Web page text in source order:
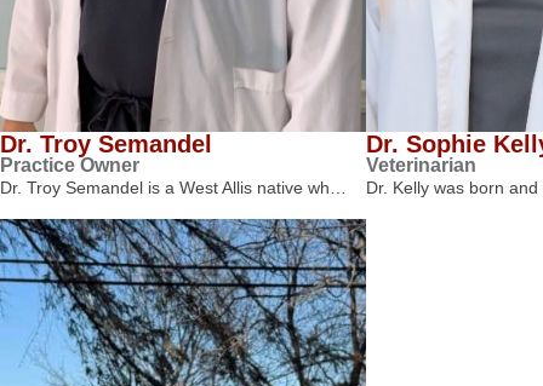
Dr. Troy Semandel
Practice Owner
Dr. Troy Semandel is a West Allis native wh…
Dr. Sophie
Veterinarian
Dr. Kelly was born